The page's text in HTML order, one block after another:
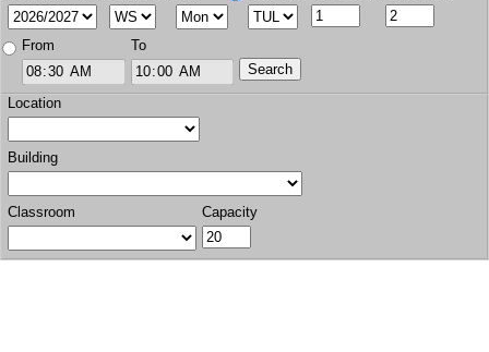
From To
Location
Building
Classroom Capacity